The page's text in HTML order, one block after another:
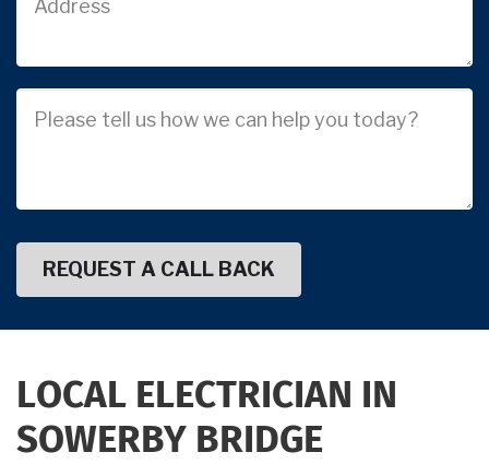
Address
Description
LOCAL ELECTRICIAN IN
SOWERBY BRIDGE